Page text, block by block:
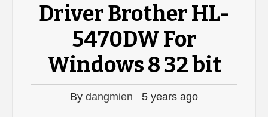
Driver Brother HL-
5470DW For
Windows 8 32 bit
By dangmien 5 years ago